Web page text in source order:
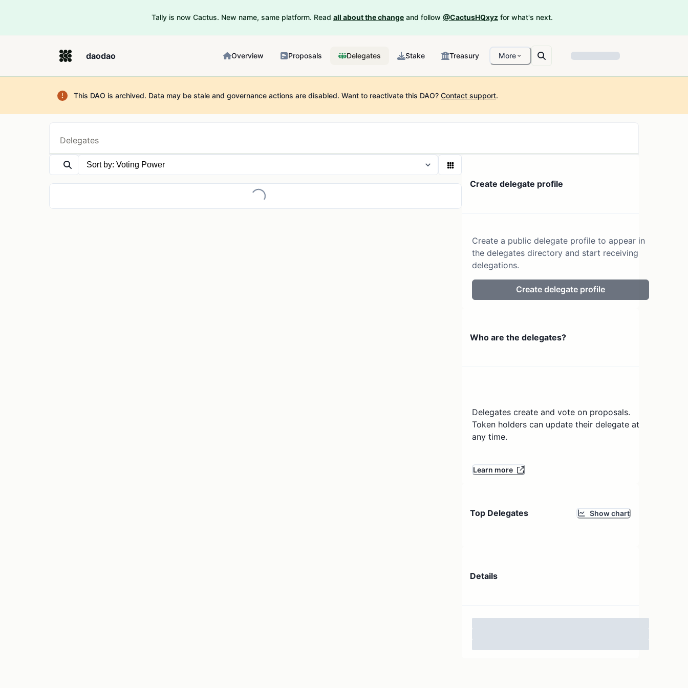
Tally is now Cactus. New name, same platform. Read all about the change and follow @CactusHQxyz for what's next.
daodao Overview Proposals Delegates Stake Treasury More
This DAO is archived. Data may be stale and governance actions are disabled. Want to reactivate this DAO? Contact support.
Delegates
Loading... Create delegate profile
Create a public delegate profile to appear in
the delegates directory and start receiving
delegations.
Create delegate profile
Who are the delegates?
Delegates create and vote on proposals.
Token holders can update their delegate at
any time.
Learn more
Top Delegates Show chart
Details